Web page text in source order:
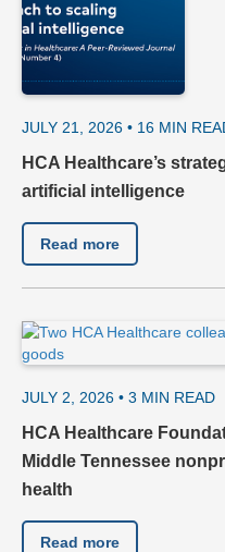
JULY 21, 2026 • 16 MIN
HCA Healthcare’s
artificial intelligence
Read more
JULY 2, 2026 • 3 MIN READ
HCA Healthcare
Middle Tennessee
health
Read more